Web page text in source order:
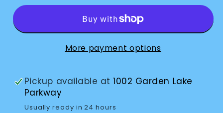
Fold
Fold
More payment options
Pickup available at1002 Garden Lake
Parkway
Usually ready in 24 hours